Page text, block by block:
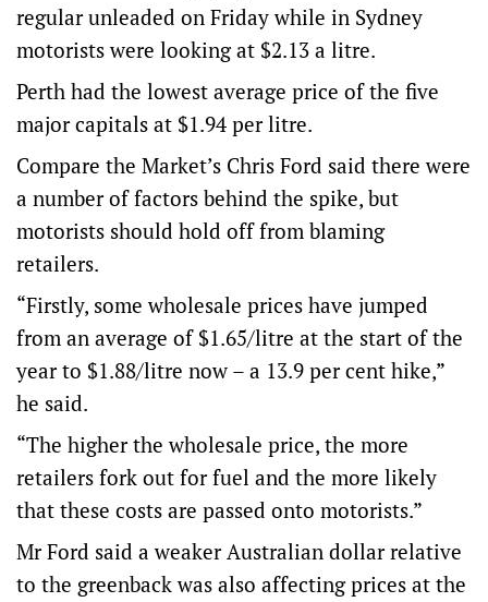
regular unleaded on Friday while in Sydney
motorists were looking at $2.13 a litre.
Perth had the lowest average price of the five
major capitals at $1.94 per litre.
Compare the Market’s Chris Ford said there were
a number of factors behind the spike, but
motorists should hold off from blaming
retailers.
“Firstly, some wholesale prices have jumped
from an average of $1.65/litre at the start of the
year to $1.88/litre now – a 13.9 per cent hike,”
he said.
“The higher the wholesale price, the more
retailers fork out for fuel and the more likely
that these costs are passed onto motorists.”
Mr Ford said a weaker Australian dollar relative
to the greenback was also affecting prices at the